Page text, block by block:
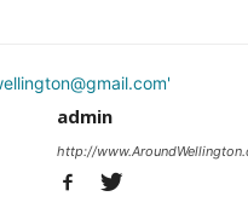
admin
http://